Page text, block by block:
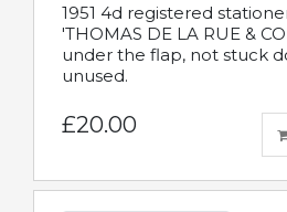
1951 4d registered
'THOMAS DE LA RUE &
under the flap, not stuck
unused.
£20.00